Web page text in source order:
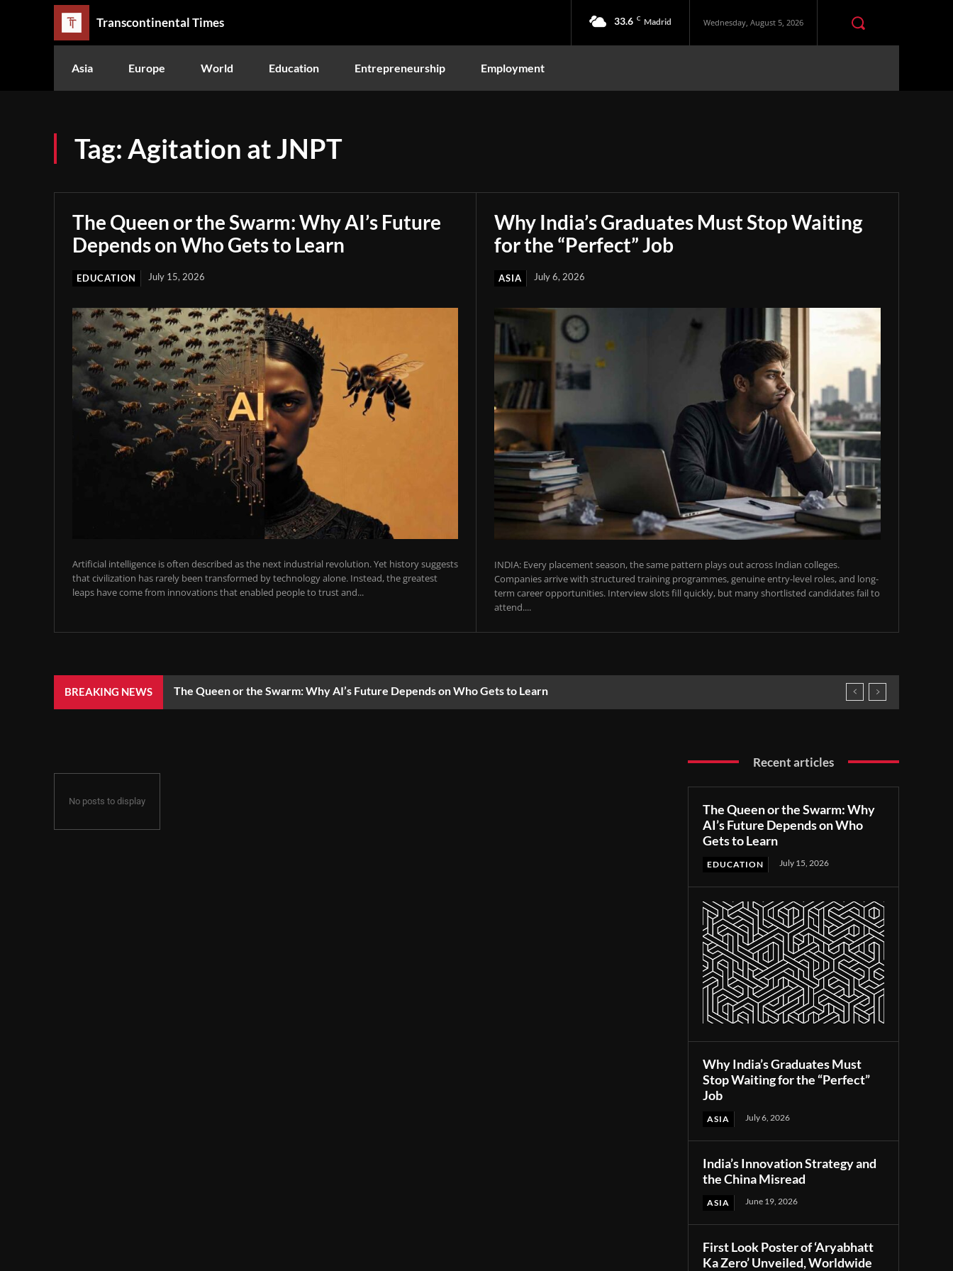
Transcontinental Times 33.6 C Madrid Wednesday, August 5, 2026
Asia Europe World Education Entrepreneurship Employment
Tag: Agitation at JNPT
The Queen or the Swarm: Why AI’s Future
Depends on Who Gets to Learn
EDUCATION July 15, 2026
Artificial intelligence is often described as the next industrial revolution. Yet history suggests
that civilization has rarely been transformed by technology alone. Instead, the greatest
leaps have come from innovations that enabled people to trust and...
Why India’s Graduates Must Stop Waiting
for the “Perfect” Job
ASIA July 6, 2026
INDIA: Every placement season, the same pattern plays out across Indian colleges.
Companies arrive with structured training programmes, genuine entry-level roles, and long-
term career opportunities. Interview slots fill quickly, but many shortlisted candidates fail to
attend....
BREAKING NEWS The Queen or the Swarm: Why AI’s Future Depends on Who Gets to Learn
No posts to display
Recent articles
The Queen or the Swarm: Why
AI’s Future Depends on Who
Gets to Learn
EDUCATION July 15, 2026
Why India’s Graduates Must
Stop Waiting for the “Perfect”
Job
ASIA July 6, 2026
India’s Innovation Strategy and
the China Misread
ASIA June 19, 2026
First Look Poster of ‘Aryabhatt
Ka Zero’ Unveiled, Worldwide